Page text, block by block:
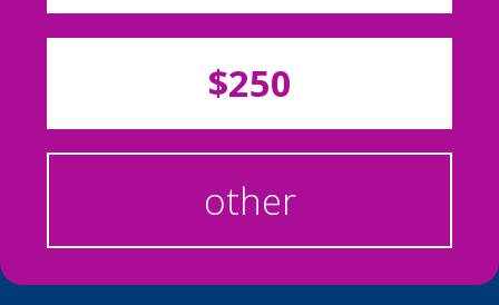
$250
other